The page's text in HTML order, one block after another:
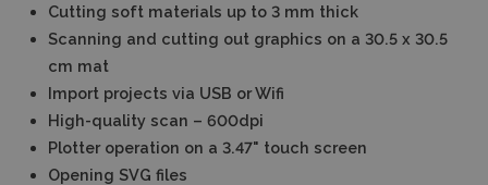
Cutting soft materials up to 3 mm thick
Scanning and cutting out graphics on a 30.5 x 30.5
cm mat
Import projects via USB or Wifi
High-quality scan – 600dpi
Plotter operation on a 3.47" touch screen
Opening SVG files